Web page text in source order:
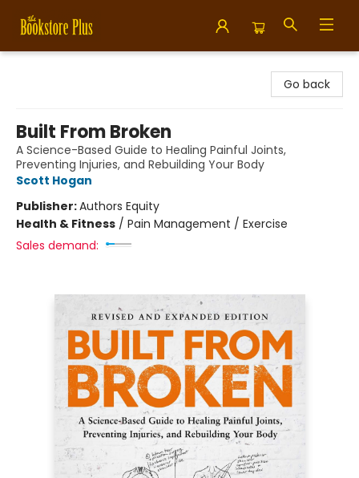
Go back
Built From Broken
A Science-Based Guide to Healing Painful Joints,
Preventing Injuries, and Rebuilding Your Body
Scott Hogan
Publisher:Authors Equity
Health & Fitness / Pain Management / Exercise
Sales demand: